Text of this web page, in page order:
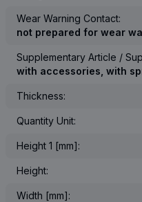
Wear Warning Contact:
not prepared for wear
Supplementary Article /
with accessories, with
Thickness:
Quantity Unit:
Height 1 [mm]:
Height:
Width [mm]: